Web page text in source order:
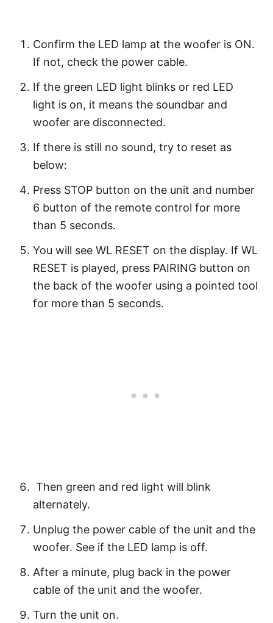
Confirm the LED lamp at the woofer is ON.
If not, check the power cable.
If the green LED light blinks or red LED
light is on, it means the soundbar and
woofer are disconnected.
If there is still no sound, try to reset as
below:
Press STOP button on the unit and number
6 button of the remote control for more
than 5 seconds.
You will see WL RESET on the display. If WL
RESET is played, press PAIRING button on
the back of the woofer using a pointed tool
for more than 5 seconds.
Then green and red light will blink
alternately.
Unplug the power cable of the unit and the
woofer. See if the LED lamp is off.
After a minute, plug back in the power
cable of the unit and the woofer.
Turn the unit on.